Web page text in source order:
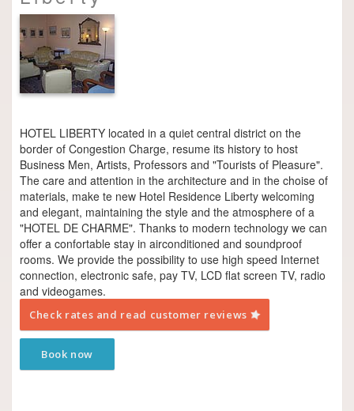
HOTEL LIBERTY located in a quiet central district on the
border of Congestion Charge, resume its history to host
Business Men, Artists, Professors and "Tourists of Pleasure".
The care and attention in the architecture and in the choise of
materials, make te new Hotel Residence Liberty welcoming
and elegant, maintaining the style and the atmosphere of a
"HOTEL DE CHARME". Thanks to modern technology we can
offer a confortable stay in air­conditioned and soundproof
rooms. We provide the possibility to use high speed Internet
connection, electronic safe, pay TV, LCD flat screen TV, radio
and videogames.
Check rates and read customer reviews
Book now